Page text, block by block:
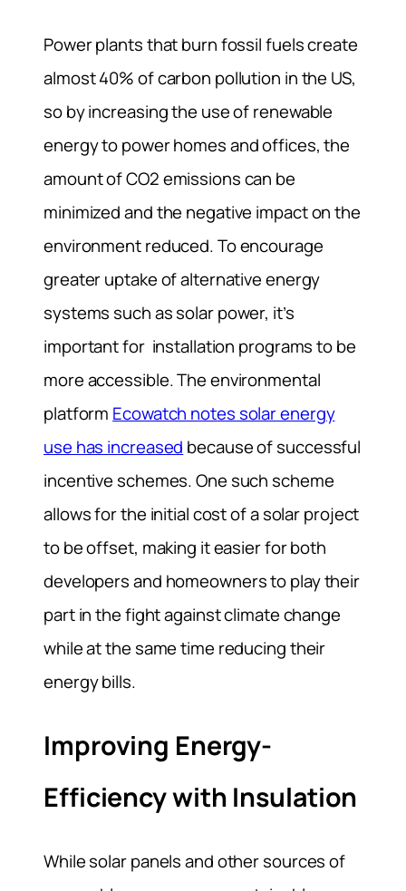
Power plants that burn fossil fuels create
almost 40% of carbon pollution in the US,
so by increasing the use of renewable
energy to power homes and offices, the
amount of CO2 emissions can be
minimized and the negative impact on the
environment reduced. To encourage
greater uptake of alternative energy
systems such as solar power, it’s
important for installation programs to be
more accessible. The environmental
platform Ecowatch notes solar energy
use has increased because of successful
incentive schemes. One such scheme
allows for the initial cost of a solar project
to be offset, making it easier for both
developers and homeowners to play their
part in the fight against climate change
while at the same time reducing their
energy bills.
Improving Energy-
Efficiency with Insulation
While solar panels and other sources of